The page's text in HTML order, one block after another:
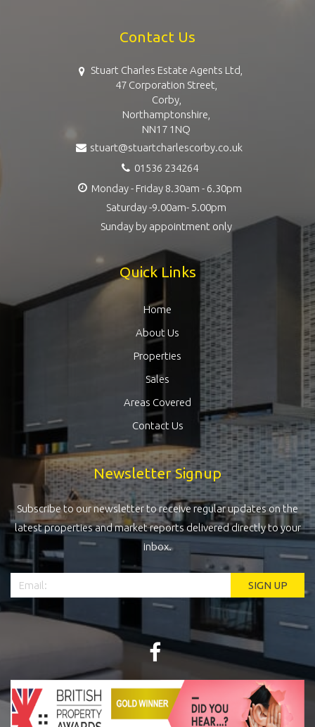
Contact Us
Stuart Charles Estate Agents Ltd,
47 Corporation Street,
Corby,
Northamptonshire,
NN17 1NQ
stuart@stuartcharlescorby.co.uk
01536 234264
Monday - Friday 8.30am - 6.30pm
Saturday -9.00am- 5.00pm
Sunday by appointment only
Quick Links
Home
About Us
Properties
Sales
Areas Covered
Contact Us
Newsletter Signup
Subscribe to our newsletter to receive regular updates on the
latest properties and market reports delivered directly to your
inbox.